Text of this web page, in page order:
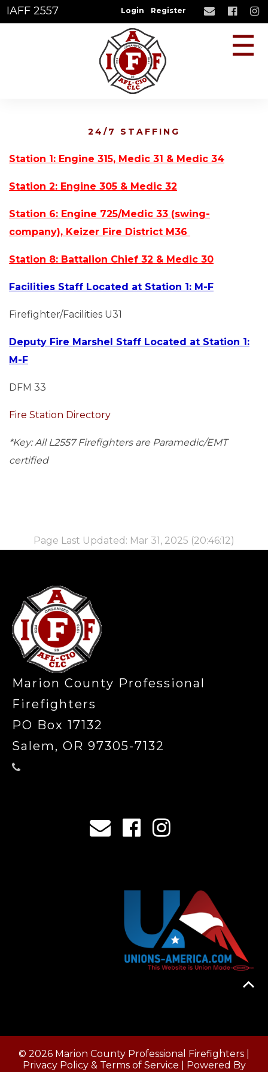
IAFF 2557 Login Register
☰
24/7 STAFFING
Station 1: Engine 315, Medic 31 & Medic 34
Station 2: Engine 305 & Medic 32
Station 6: Engine 725/Medic 33 (swing-
company), Keizer Fire District M36
Station 8: Battalion Chief 32 & Medic 30
Facilities Staff Located at Station 1: M-F
Firefighter/Facilities U31
Deputy Fire Marshel Staff Located at Station 1:
M-F
DFM 33
Fire Station Directory
*Key: All L2557 Firefighters are Paramedic/EMT
certified
Page Last Updated: Mar 31, 2025 (20:46:12)
Marion County Professional
Firefighters
PO Box 17132
Salem, OR 97305-7132
© 2026 Marion County Professional Firefighters |
Privacy Policy & Terms of Service | Powered By